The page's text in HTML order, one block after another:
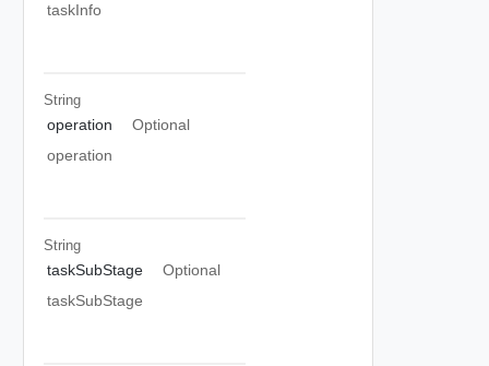
taskInfo
String
operation
Optional
operation
String
taskSubStage
Optional
taskSubStage